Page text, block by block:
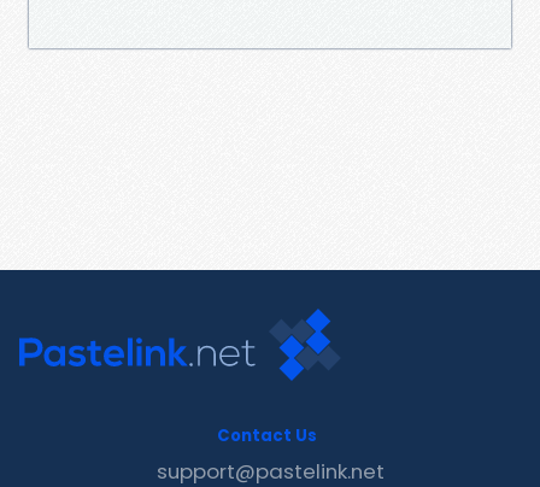
Contact Us
support@pastelink.net